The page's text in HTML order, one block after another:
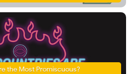
the Most Promiscuous?